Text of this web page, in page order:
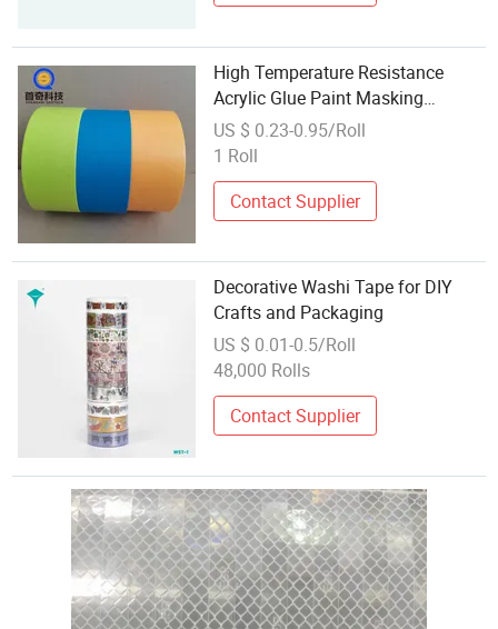
High Temperature Resistance
Acrylic Glue Paint Masking
Adhesive Washi Paper Tape
US $ 0.23-0.95/Roll
1 Roll
Contact Supplier
Decorative Washi Tape for DIY
Crafts and Packaging
US $ 0.01-0.5/Roll
48,000 Rolls
Contact Supplier